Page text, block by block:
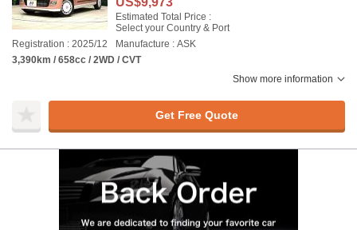
Estimated Total Price :
Select your Country & Port
Registration : 2025/12
Manufacture : ASK
3,390km / 658cc / 2WD / CVT
Show more information
Get Free Quote